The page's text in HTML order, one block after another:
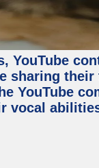
YouTube
sharing their
YouTube
vocal